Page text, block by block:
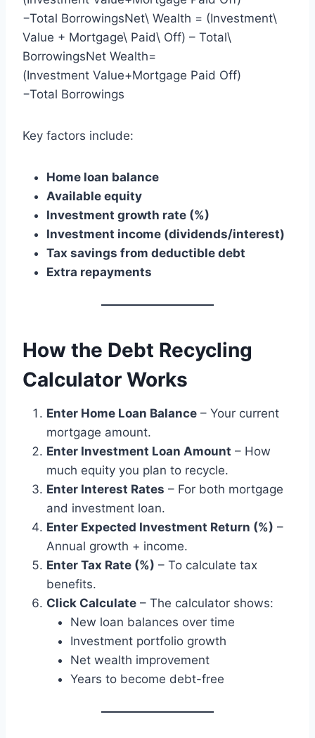
−Total BorrowingsNet\ Wealth = (Investment\
Value + Mortgage\ Paid\ Off) – Total\
BorrowingsNet Wealth=
(Investment Value+Mortgage Paid Off)
−Total Borrowings
Key factors include:
Home loan balance
Available equity
Investment growth rate (%)
Investment income (dividends/interest)
Tax savings from deductible debt
Extra repayments
How the Debt Recycling
Calculator Works
Enter Home Loan Balance – Your current
mortgage amount.
Enter Investment Loan Amount – How
much equity you plan to recycle.
Enter Interest Rates – For both mortgage
and investment loan.
Enter Expected Investment Return (%) –
Annual growth + income.
Enter Tax Rate (%) – To calculate tax
benefits.
Click Calculate – The calculator shows:
New loan balances over time
Investment portfolio growth
Net wealth improvement
Years to become debt-free